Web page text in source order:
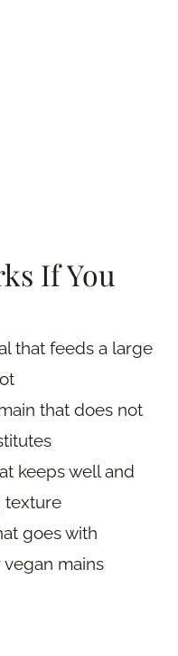
If You
that feeds a large
that does not
keeps well and
texture
goes with
mains